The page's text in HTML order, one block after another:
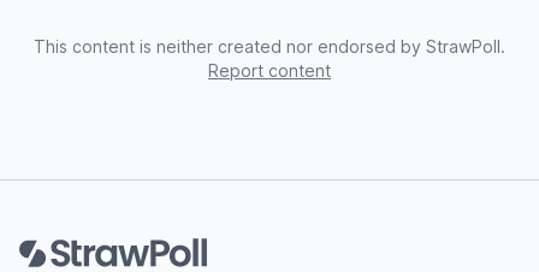
This content is neither created nor endorsed by StrawPoll.
Report content